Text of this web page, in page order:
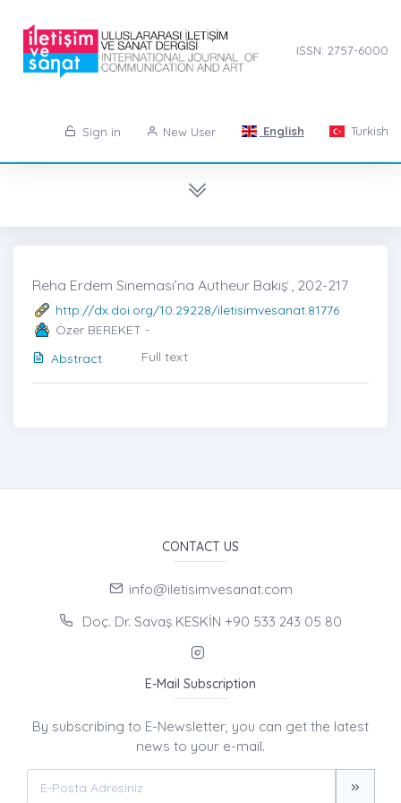
ISSN: 2757-6000
Sign in New User English Turkish
Reha Erdem Sineması’na Autheur Bakış ̇, 202-217
http://dx.doi.org/10.29228/iletisimvesanat.81776
Özer BEREKET -
Abstract
Full text
CONTACT US
info@iletisimvesanat.com
Doç. Dr. Savaş KESKİN +90 533 243 05 80
E-Mail Subscription
By subscribing to E-Newsletter, you can get the latest
news to your e-mail.